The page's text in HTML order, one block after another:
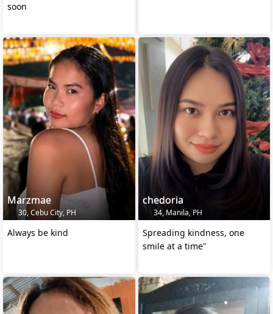
soon
Marzmae
30, Cebu City, PH
Always be kind
chedoria
34, Manila, PH
Spreading kindness, one
smile at a time"